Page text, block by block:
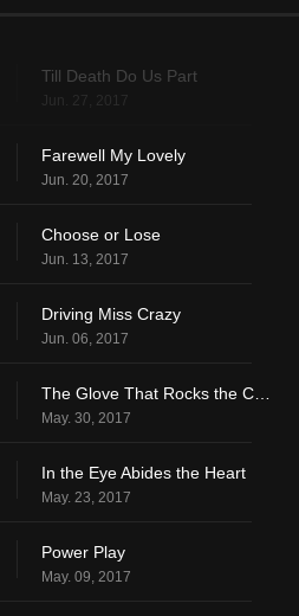
Till Death Do Us Part
Jun. 27, 2017
Farewell My Lovely
Jun. 20, 2017
Choose or Lose
Jun. 13, 2017
Driving Miss Crazy
Jun. 06, 2017
May. 30, 2017
In the Eye Abides the Heart
May. 23, 2017
Power Play
May. 09, 2017